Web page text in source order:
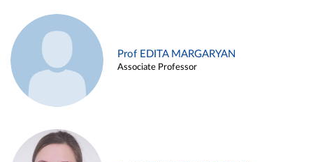
Prof EDITA MARGARYAN
Associate Professor